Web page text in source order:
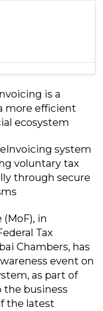
is a
more efficient
ecosystem
system
voluntary tax
through secure
in
Tax
Chambers, has
event on
as part of
business
the latest